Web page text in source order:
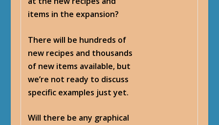
items in the expansion?
There will be hundreds of
new recipes and thousands
of new items available, but
we’re not ready to discuss
specific examples just yet.
Will there be any graphical